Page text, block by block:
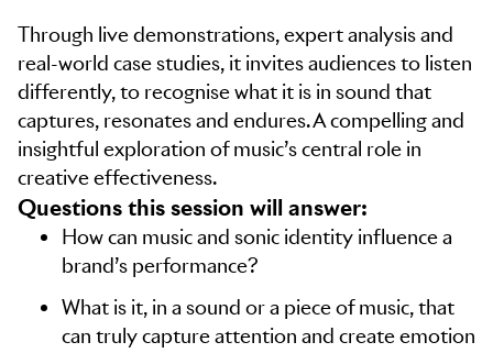
Through live demonstrations, expert analysis and
real-world case studies, it invites audiences to listen
differently, to recognise what it is in sound that
captures, resonates and endures. A compelling and
insightful exploration of music’s central role in
creative effectiveness.
Questions this session will answer:
How can music and sonic identity influence a
brand’s performance?
What is it, in a sound or a piece of music, that
can truly capture attention and create emotion